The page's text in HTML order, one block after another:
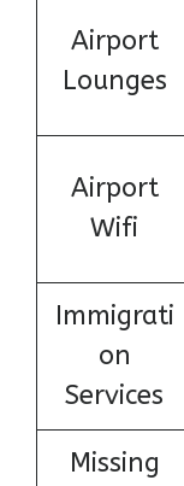
Airport
Lounges
Airport
Wifi
Immigrati
on
Services
Missing